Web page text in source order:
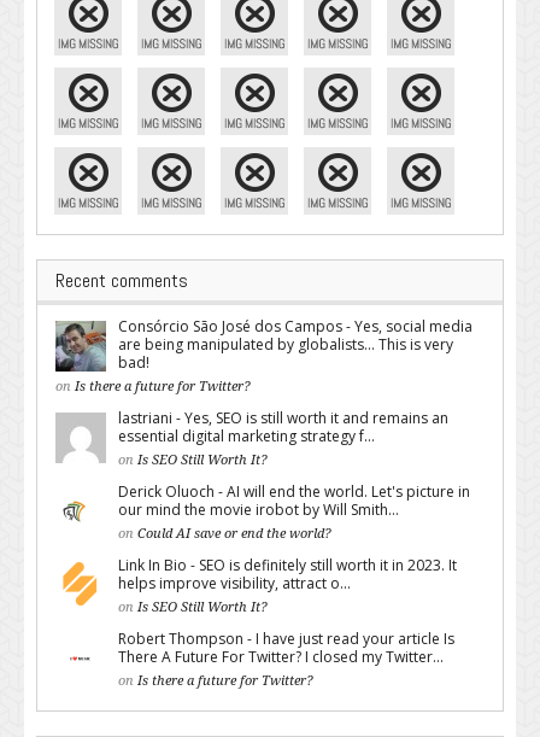
Recent comments
Consórcio São José dos Campos - Yes, social media
are being manipulated by globalists... This is very
bad!
on Is there a future for Twitter?
lastriani - Yes, SEO is still worth it and remains an
essential digital marketing strategy f...
on Is SEO Still Worth It?
Derick Oluoch - AI will end the world. Let's picture in
our mind the movie irobot by Will Smith...
on Could AI save or end the world?
Link In Bio - SEO is definitely still worth it in 2023. It
helps improve visibility, attract o...
on Is SEO Still Worth It?
Robert Thompson - I have just read your article Is
There A Future For Twitter? I closed my Twitter...
on Is there a future for Twitter?